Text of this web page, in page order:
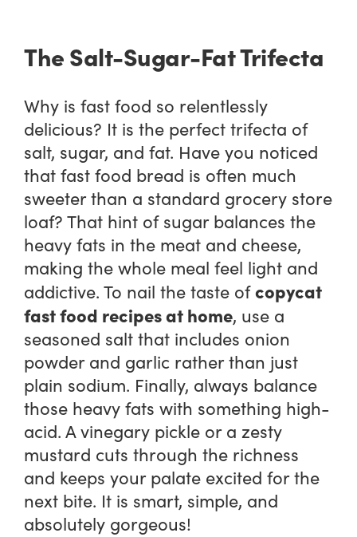
The Salt-Sugar-Fat Trifecta
Why is fast food so relentlessly
delicious? It is the perfect trifecta of
salt, sugar, and fat. Have you noticed
that fast food bread is often much
sweeter than a standard grocery store
loaf? That hint of sugar balances the
heavy fats in the meat and cheese,
making the whole meal feel light and
addictive. To nail the taste ofcopycat
fast food recipes at home, use a
seasoned salt that includes onion
powder and garlic rather than just
plain sodium. Finally, always balance
those heavy fats with something high-
acid. A vinegary pickle or a zesty
mustard cuts through the richness
and keeps your palate excited for the
next bite. It is smart, simple, and
absolutely gorgeous!